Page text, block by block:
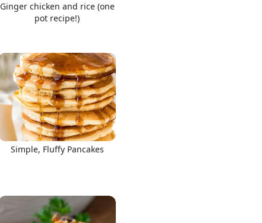
Ginger chicken and rice (one
pot recipe!)
Simple, Fluffy Pancakes